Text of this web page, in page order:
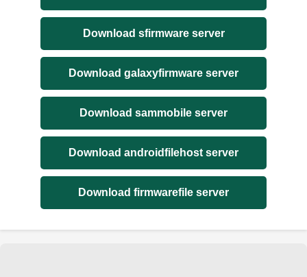
Download sfirmware server
Download galaxyfirmware server
Download sammobile server
Download androidfilehost server
Download firmwarefile server